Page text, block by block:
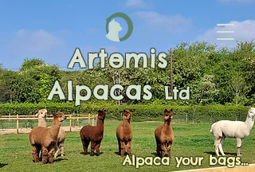
Artemis
AlpacasLtd
Alpaca your bags...